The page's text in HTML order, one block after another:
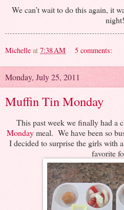
We can’t wait to do this again, it
night!
Michelle at 7:38 AM 5 comments:
Monday, July 25, 2011
Muffin Tin Monday
This past week we finally had a
Mondaymeal. We have been so
I decided to surprise the girls with
favorite